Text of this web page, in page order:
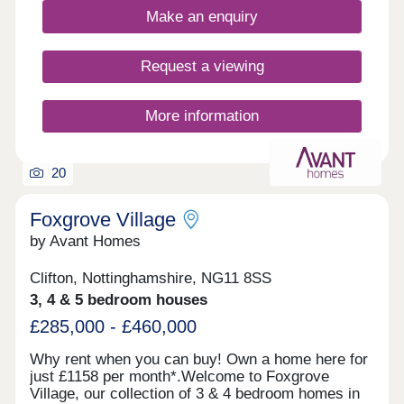
your rear garden, ensuring your new home is
ready to move into.
Make an enquiry
Request a viewing
More information
20
Foxgrove Village
by Avant Homes
Clifton, Nottinghamshire, NG11 8SS
3, 4 & 5 bedroom houses
£285,000 - £460,000
Why rent when you can buy! Own a home here for
just £1158 per month*.Welcome to Foxgrove
Village, our collection of 3 & 4 bedroom homes in